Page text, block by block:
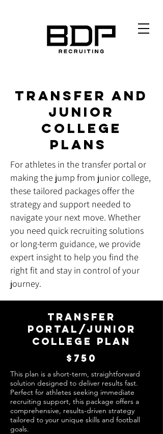
Transfer and
Junior
College
Plans
For athletes in the transfer portal or
making the jump from junior college,
these tailored packages offer the
strategy and support needed to
navigate your next move. Whether
you need quick recruiting solutions
or long-term guidance, we provide
expert insight to help you find the
right fit and stay in control of your
journey.
TRANSFER
PORTAL/JUNIOR
COLLEGE PLAN
$750
This plan is a short-term, straightforward
solution designed to deliver results fast.
Perfect for athletes seeking immediate
recruiting support, this package offers a
comprehensive, results-driven strategy
tailored to your unique skills and football
goals.